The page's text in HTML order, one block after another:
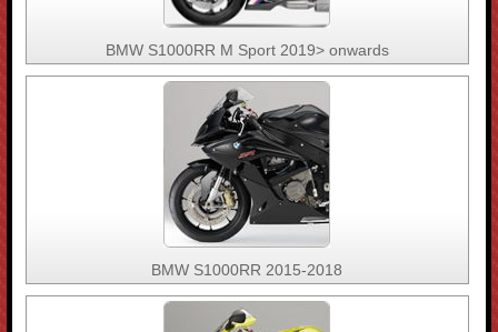
BMW S1000RR M Sport 2019> onwards
BMW S1000RR 2015-2018